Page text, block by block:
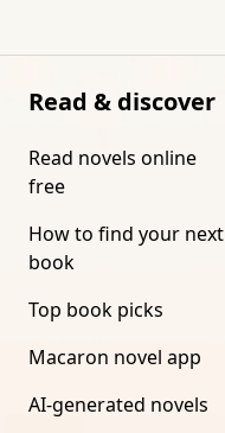
Read & discover
Read novels online
free
How to find your next
book
Top book picks
Macaron novel app
AI-generated novels